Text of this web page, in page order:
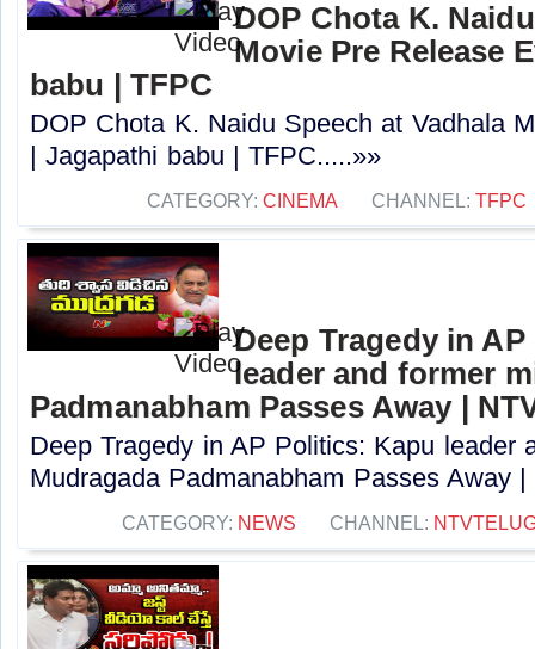
DOP Chota K.
Movie Pre Release
babu | TFPC
DOP Chota K. Naidu Speech at Vadhala
| Jagapathi babu | TFPC.....»»
CATEGORY: CINEMA CHANNEL: TFPC
Deep Tragedy in
leader and former
Padmanabham Passes Away |
Deep Tragedy in AP Politics: Kapu leader
Mudragada Padmanabham Passes Away |
CATEGORY: NEWS CHANNEL: